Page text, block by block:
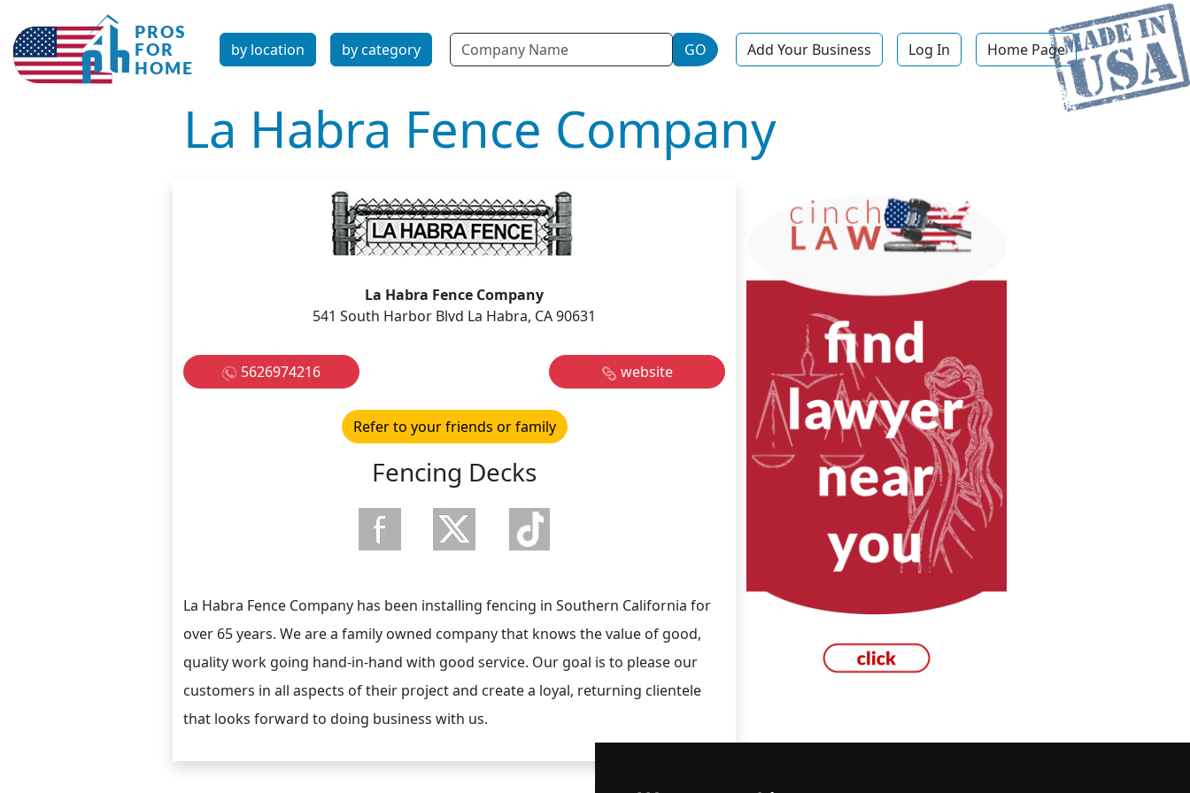
by location by category Name GO Add Your Business Log In Home Page
La Habra Fence Company
La Habra Fence Company
541 South Harbor Blvd La Habra, CA 90631
5626974216 website
Refer to your friends or family
Fencing Decks
La Habra Fence Company has been installing fencing in Southern California for
over 65 years. We are a family owned company that knows the value of good,
quality work going hand-in-hand with good service. Our goal is to please our
customers in all aspects of their project and create a loyal, returning clientele
that looks forward to doing business with us.